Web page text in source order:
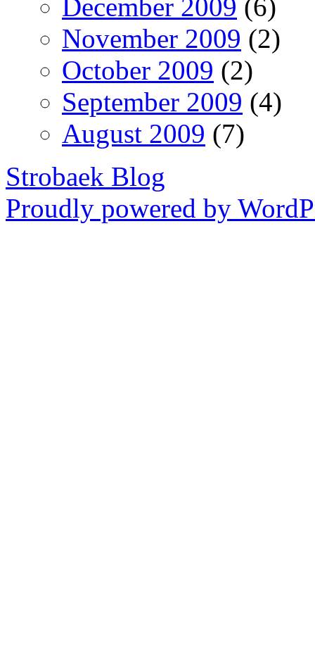
December 2009 (6)
November 2009 (2)
October 2009 (2)
September 2009 (4)
August 2009 (7)
Strobaek Blog
Proudly powered by